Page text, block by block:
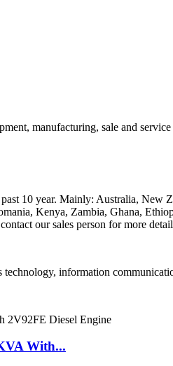
manufacturing, sale and
10 year. Mainly: Australia,
Kenya, Zambia, Ghana,
our sales person for more
information
With...